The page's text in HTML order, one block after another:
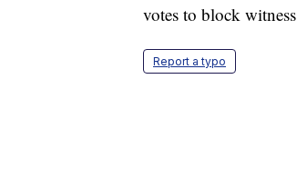
votes to block
Report a typo